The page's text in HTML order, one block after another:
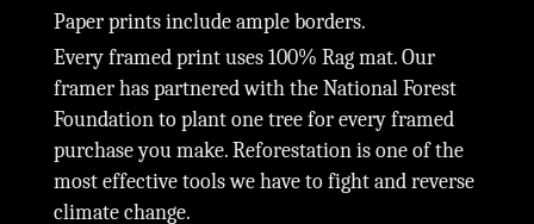
Paper prints include ample borders.
Every framed print uses 100% Rag mat. Our
framer has partnered with the National Forest
Foundation to plant one tree for every framed
purchase you make. Reforestation is one of the
most effective tools we have to fight and reverse
climate change.